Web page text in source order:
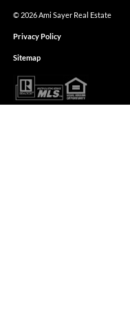
© 2026 Ami Sayer Real Estate
Privacy Policy
Sitemap